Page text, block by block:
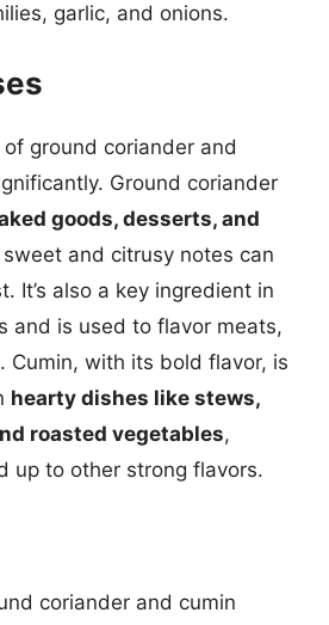
garlic, and onions.
ground coriander and
Ground coriander
goods, desserts, and
and citrusy notes can
It’s also a key ingredient in
and is used to flavor meats,
Cumin, with its bold flavor, is
hearty dishes like stews,
roasted vegetables,
up to other strong flavors.
coriander and cumin